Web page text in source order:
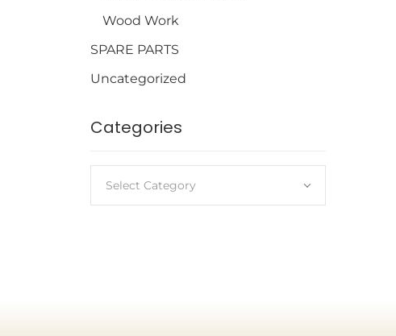
Wood Work
SPARE PARTS
Uncategorized
Categories
Select Category